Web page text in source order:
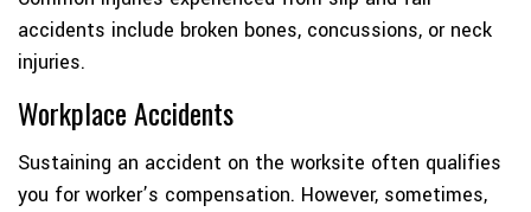
accidents include broken bones, concussions, or neck
injuries.
Workplace Accidents
Sustaining an accident on the worksite often qualifies
you for worker’s compensation. However, sometimes,